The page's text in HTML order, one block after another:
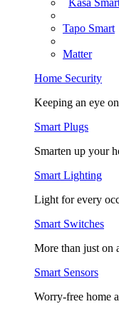
Kasa
Tapo Smart
Matter
Home Security
Keeping an eye
Smart Plugs
Smarten up your
Smart Lighting
Light for every
Smart Switches
More than just on
Smart Sensors
Worry-free home